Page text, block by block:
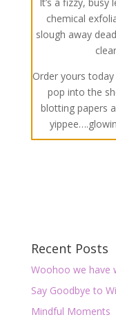
chemical
slough away
Order yours
pop into the
blotting papers
Recent Posts
Woohoo we have
Say Goodbye to
Mindful Moments